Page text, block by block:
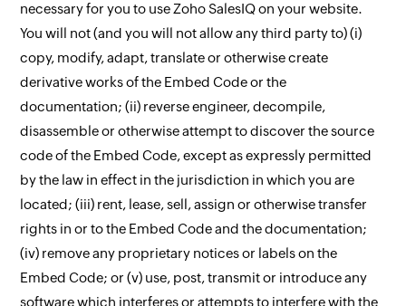
necessary for you to use Zoho SalesIQ on your website.
You will not (and you will not allow any third party to) (i)
copy, modify, adapt, translate or otherwise create
derivative works of the Embed Code or the
documentation; (ii) reverse engineer, decompile,
disassemble or otherwise attempt to discover the source
code of the Embed Code, except as expressly permitted
by the law in effect in the jurisdiction in which you are
located; (iii) rent, lease, sell, assign or otherwise transfer
rights in or to the Embed Code and the documentation;
(iv) remove any proprietary notices or labels on the
Embed Code; or (v) use, post, transmit or introduce any
software which interferes or attempts to interfere with the